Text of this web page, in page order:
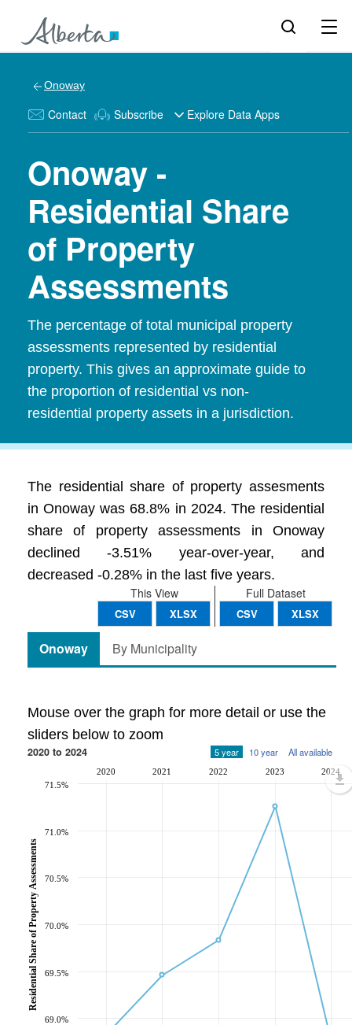
Onoway
Contact Subscribe Explore Data Apps
Onoway -
Residential Share
of Property
Assessments
The percentage of total municipal property
assessments represented by residential
property. This gives an approximate guide to
the proportion of residential vs non-
residential property assets in a jurisdiction.
The residential share of property assesments
in Onoway was 68.8% in 2024. The residential
share of property assessments in Onoway
declined -3.51% year-over-year, and
decreased -0.28% in the last five years.
Full Dataset
CSV XLSX
This View
CSV XLSX
Onoway By Municipality
Mouse over the graph for more detail or use the
sliders below to zoom
2020 to 2024 5 year 10 year All available
2020 2021 2022 2023 2024
69.0%
69.5%
70.0%
70.5%
71.0%
71.5%
Residential Share of Property Assessments